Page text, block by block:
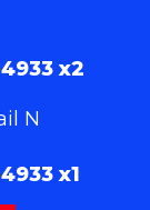
x2
N
x1